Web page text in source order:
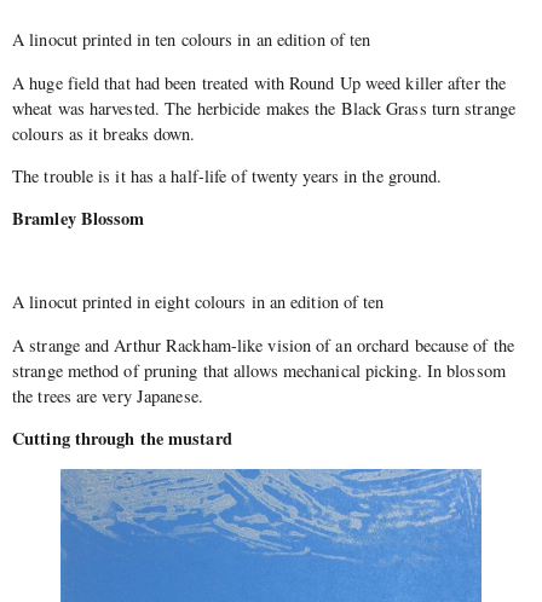
A linocut printed in ten colours in an edition of ten
A huge field that had been treated with Round Up weed killer after the
wheat was harvested. The herbicide makes the Black Grass turn strange
colours as it breaks down.
The trouble is it has a half-life of twenty years in the ground.
Bramley Blossom
A linocut printed in eight colours in an edition of ten
A strange and Arthur Rackham-like vision of an orchard because of the
strange method of pruning that allows mechanical picking. In blossom
the trees are very Japanese.
Cutting through the mustard